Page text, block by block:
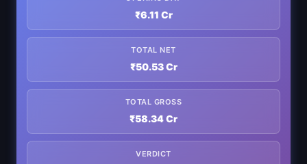
₹6.11 Cr
TOTAL NET
₹50.53 Cr
TOTAL GROSS
₹58.34 Cr
VERDICT